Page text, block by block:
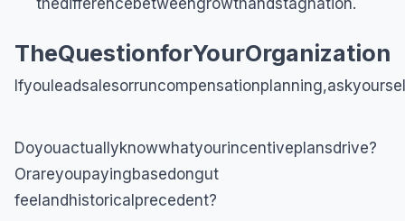
thedifferencebetweengrowthandstagnation.
TheQuestionforYourOrganization
Doyouactuallyknowwhatyourincentiveplansdrive?
Orareyoupayingbasedongut
feelandhistoricalprecedent?